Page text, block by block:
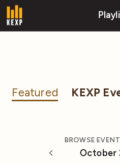
Featured KEXP
BROWSE
October